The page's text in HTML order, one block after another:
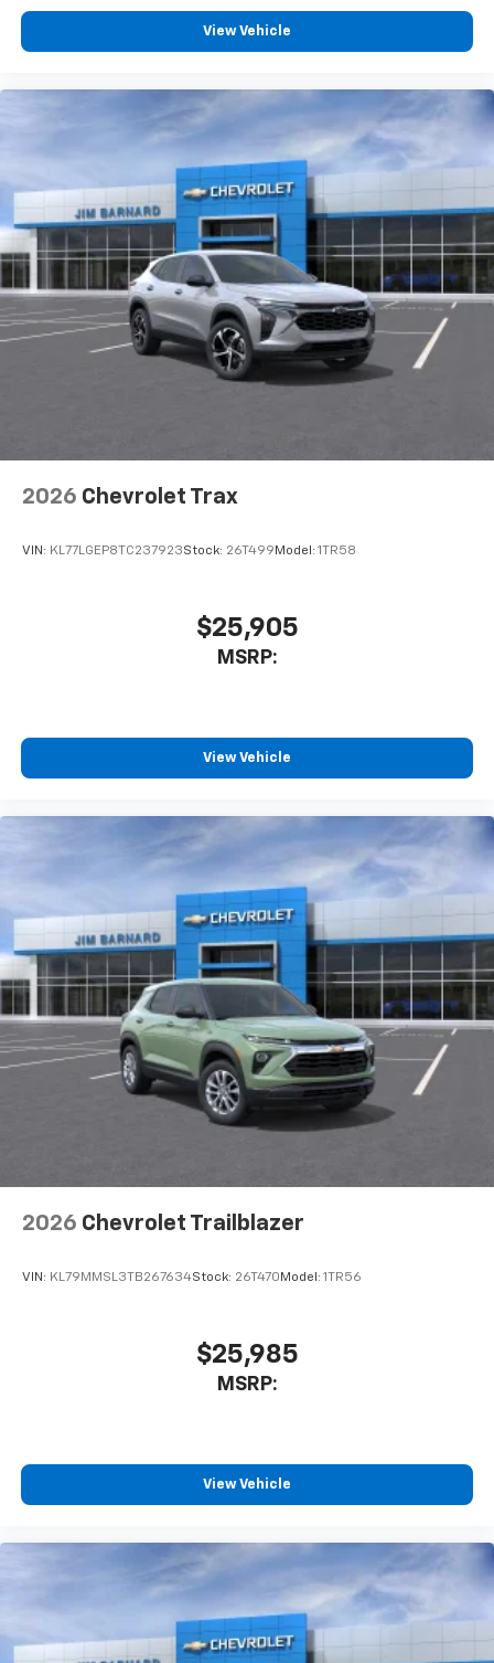
Terms and limitations apply. See
or
View Vehicle
2026 Chevrolet Trax
VIN: KL77LGEP8TC237923Stock: 26T499 Model: 1TR58
$25,905
MSRP:
View Vehicle
2026 Chevrolet Trailblazer
VIN: KL79MMSL3TB267634Stock: 26T470 Model: 1TR56
$25,985
MSRP:
View Vehicle